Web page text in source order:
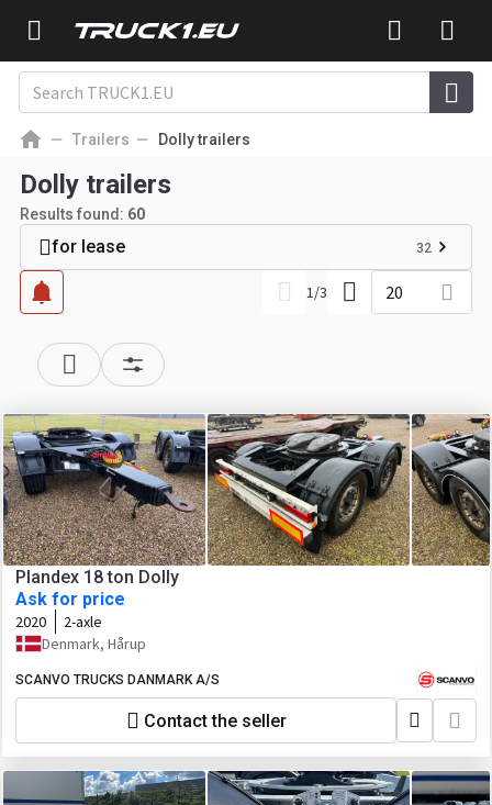
Trailers Dolly trailers
Dolly trailers
Results found: 60
for lease 32
1/3 20
Plandex 18 ton Dolly
Ask for price
2020
2-axle
Denmark, Hårup
SCANVO TRUCKS DANMARK A/S
Contact the seller